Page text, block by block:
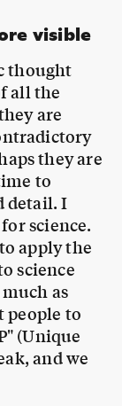
all the
are
they are
to
detail. I
science.
apply the
science
as
people to
(Unique
and we